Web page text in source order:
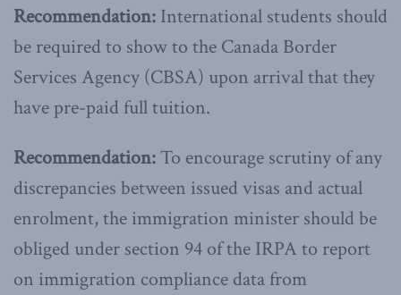
Recommendation: International students should
be required to show to the Canada Border
Services Agency (CBSA) upon arrival that they
have pre-paid full tuition.
Recommendation: To encourage scrutiny of any
discrepancies between issued visas and actual
enrolment, the immigration minister should be
obliged under section 94 of the IRPA to report
on immigration compliance data from